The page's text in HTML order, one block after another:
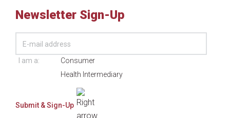
Newsletter Sign-Up
I am a:
Consumer
Health Intermediary